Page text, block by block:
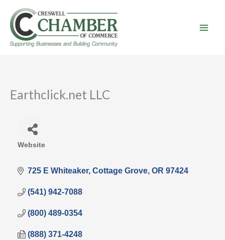
content
Earthclick.net LLC
Website
725 E Whiteaker Cottage Grove OR 97424
(541) 942-7088
(800) 489-0354
(888) 371-4248